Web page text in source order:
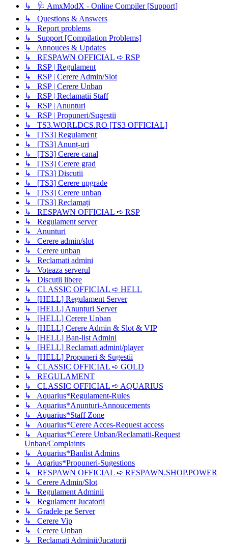
↳ 🩺 AmxModX - Online Compiler [Support]
↳ Questions & Answers
↳ Report problems
↳ Support [Compilation Problems]
↳ Annouces & Updates
↳ RESPAWN OFFICIAL ➪ RSP
↳ RSP | Regulament
↳ RSP | Cerere Admin/Slot
↳ RSP | Cerere Unban
↳ RSP | Reclamatii Staff
↳ RSP | Anunturi
↳ RSP | Propuneri/Sugestii
↳ TS3.WORLDCS.RO [TS3 OFFICIAL]
↳ [TS3] Regulament
↳ [TS3] Anunț-uri
↳ [TS3] Cerere canal
↳ [TS3] Cerere grad
↳ [TS3] Discutii
↳ [TS3] Cerere upgrade
↳ [TS3] Cerere unban
↳ [TS3] Reclamați
↳ RESPAWN OFFICIAL ➪ RSP
↳ Regulament server
↳ Anunturi
↳ Cerere admin/slot
↳ Cerere unban
↳ Reclamati admini
↳ Voteaza serverul
↳ Discutii libere
↳ CLASSIC OFFICIAL ➪ HELL
↳ [HELL] Regulament Server
↳ [HELL] Anunțuri Server
↳ [HELL] Cerere Unban
↳ [HELL] Cerere Admin & Slot & VIP
↳ [HELL] Ban-list Admini
↳ [HELL] Reclamati admini/player
↳ [HELL] Propuneri & Sugestii
↳ CLASSIC OFFICIAL ➪ GOLD
↳ REGULAMENT
↳ CLASSIC OFFICIAL ➪ AQUARIUS
↳ Aquarius*Regulament-Rules
↳ Aquarius*Anunturi-Annoucements
↳ Aquarius*Staff Zone
↳ Aquarius*Cerere Acces-Request access
↳ Aquarius*Cerere Unban/Reclamatii-Request
Unban/Complaints
↳ Aquarius*Banlist Admins
↳ Aqarius*Propuneri-Sugestions
↳ RESPAWN OFFICIAL ➪ RESPAWN.SHOP.POWER
↳ Cerere Admin/Slot
↳ Regulament Adminii
↳ Regulament Jucatorii
↳ Gradele pe Server
↳ Cerere Vip
↳ Cerere Unban
↳ Reclamati Adminii/Jucatorii